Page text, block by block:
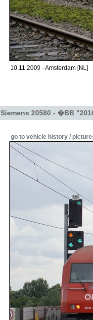
10.11.2009 - Amsterdam [NL]
Siemens 20580 - �BB
go to vehicle history /